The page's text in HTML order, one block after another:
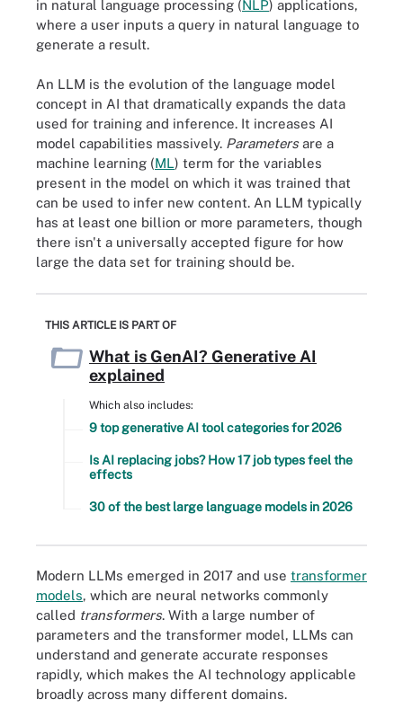
in natural language processing (NLP) applications,
where a user inputs a query in natural language to
generate a result.
An LLM is the evolution of the language model
concept in AI that dramatically expands the data
used for training and inference. It increases AI
model capabilities massively. Parametersare a
machine learning (ML) term for the variables
present in the model on which it was trained that
can be used to infer new content. An LLM typically
has at least one billion or more parameters, though
there isn't a universally accepted figure for how
large the data set for training should be.
THIS ARTICLE IS PART OF
What is GenAI? Generative AI
explained
Which also includes:
9 top generative AI tool categories for 2026
Is AI replacing jobs? How 17 job types feel the
effects
30 of the best large language models in 2026
Modern LLMs emerged in 2017 and use transformer
models, which are neural networks commonly
called transformers. With a large number of
parameters and the transformer model, LLMs can
understand and generate accurate responses
rapidly, which makes the AI technology applicable
broadly across many different domains.